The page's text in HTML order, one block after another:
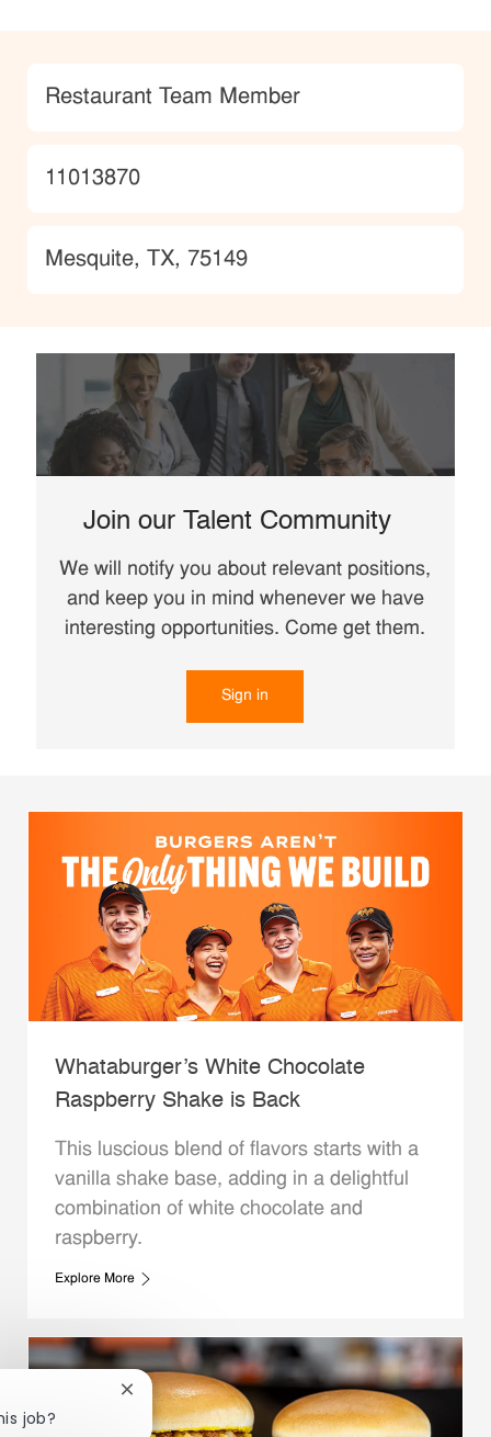
Category
Restaurant Team Member
JobId
11013870
Location
Mesquite, TX, 75149
Join our Talent Community
We will notify you about relevant positions,
and keep you in mind whenever we have
interesting opportunities. Come get them.
Sign in
Whataburger’s White Chocolate
Raspberry Shake is Back
This luscious blend of flavors starts with a
vanilla shake base, adding in a delightful
combination of white chocolate and
raspberry.
Explore More
job?
Close chatbot notification